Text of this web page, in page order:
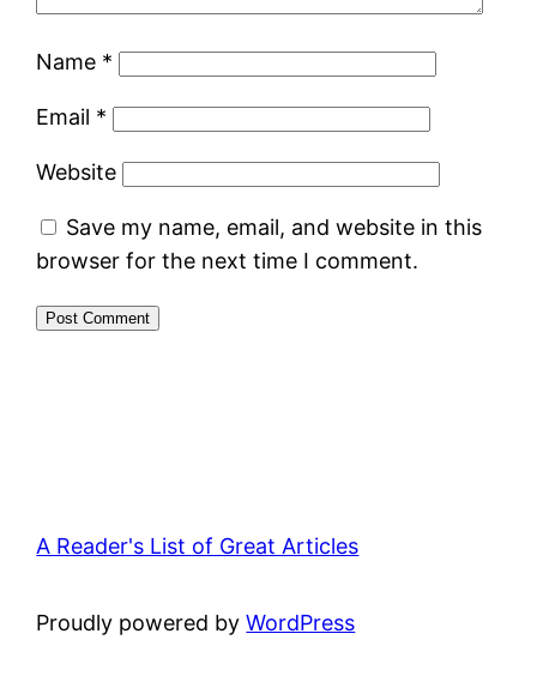
Name *
Email *
Website
Save my name, email, and website in this
browser for the next time I comment.
A Reader's List of Great Articles
Proudly powered byWordPress